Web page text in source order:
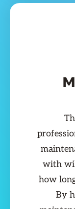
with
how
By